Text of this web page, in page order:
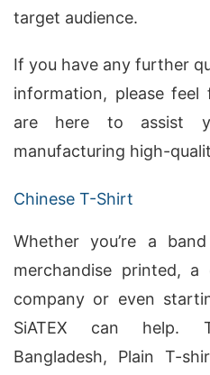
target audience.
If you have any further
information, please
are here to assist
manufacturing high-
Chinese T-Shirt
Whether you’re a
merchandise printed, a
company or even
SiATEX can help.
Bangladesh, Plain T-